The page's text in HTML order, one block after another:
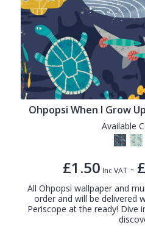
Ohpopsi When I Grow
Available
£1.50 Inc VAT -
All Ohpopsi wallpaper and
order and will be delivered
Periscope at the ready! Dive